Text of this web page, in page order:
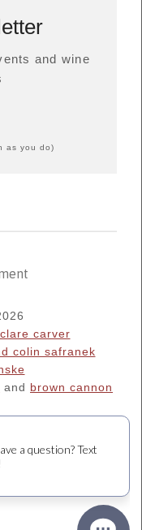
and wine
as you do)
clare carver
colin safranek
and brown cannon